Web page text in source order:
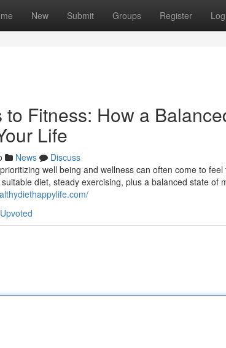
New Submit Groups Register
to Fitness: How a
Life
News
Discuss
well being and wellness can often come to
diet, steady exercising, plus a balanced state of